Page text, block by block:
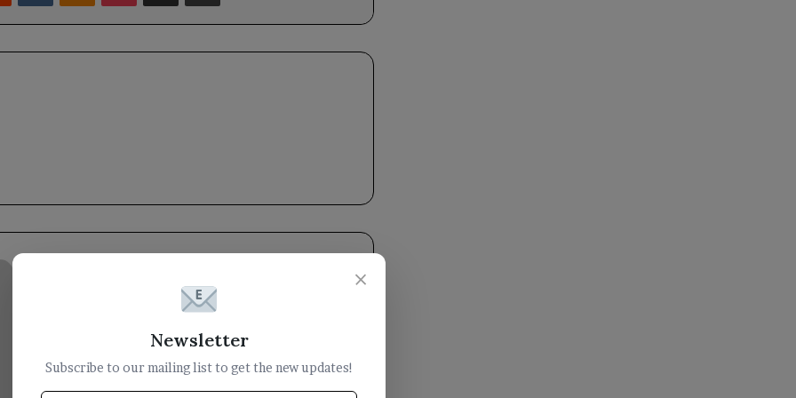
with
×
Newsletter
Subscribe to our mailing list to get the new updates!